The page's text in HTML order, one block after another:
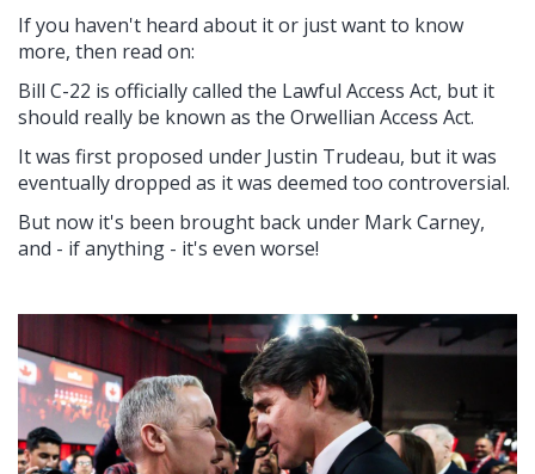
If you haven't heard about it or just want to know
more, then read on:
Bill C-22 is officially called the Lawful Access Act, but it
should really be known as the Orwellian Access Act.
It was first proposed under Justin Trudeau, but it was
eventually dropped as it was deemed too controversial.
But now it's been brought back under Mark Carney,
and - if anything - it's even worse!